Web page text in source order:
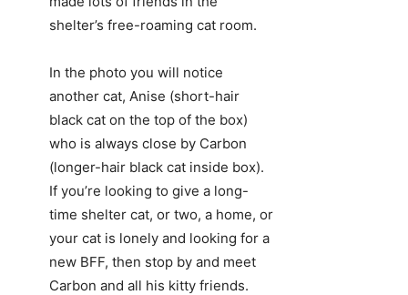
shelter’s free-roaming cat room.
In the photo you will notice
another cat, Anise (short-hair
black cat on the top of the box)
who is always close by Carbon
(longer-hair black cat inside box).
If you’re looking to give a long-
time shelter cat, or two, a home, or
your cat is lonely and looking for a
new BFF, then stop by and meet
Carbon and all his kitty friends.